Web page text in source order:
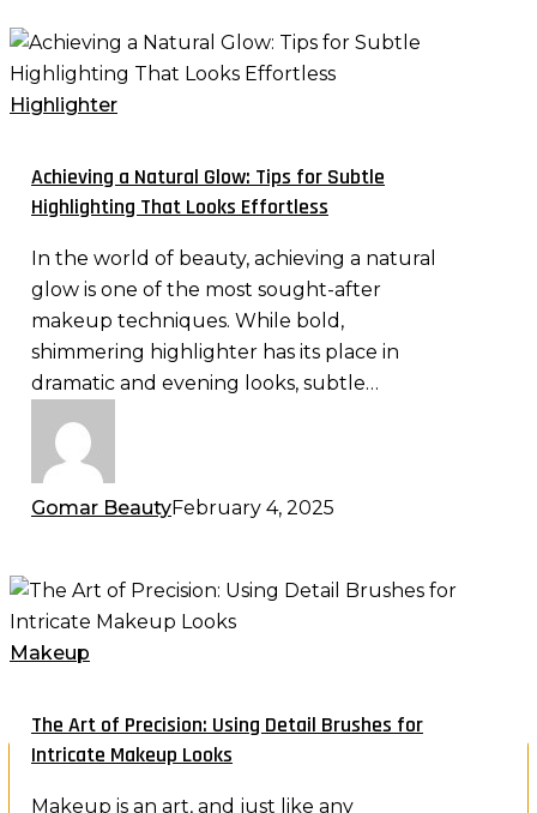
Achieving
a
Natural
Tips
for
Highlighting
That
Looks
Effortless
Highlighter
Achieving a Natural Glow: Tips for Subtle
Highlighting That Looks Effortless
In the world of beauty, achieving a natural
glow is one of the most sought-after
makeup techniques. While bold,
shimmering highlighter has its place in
dramatic and evening looks, subtle…
Gomar BeautyFebruary 4, 2025
The
Art
of
Using
Detail
for
Makeup
The Art of Precision: Using Detail Brushes for
Intricate Makeup Looks
Makeup is an art, and just like any
Holiday Luxury Offer
Exclusive Contact Lens Promotion